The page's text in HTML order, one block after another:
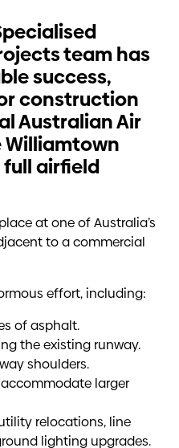
team has
success,
construction
Australian Air
Williamtown
airfield
at one of Australia’s
to a commercial
effort, including:
of asphalt.
the existing runway.
shoulders.
larger
relocations, line
lighting upgrades.